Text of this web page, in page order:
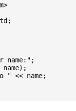
name:";
name);
" << name;